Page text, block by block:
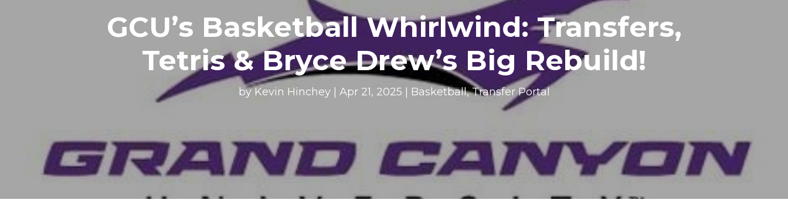
GCU’s Basketball Whirlwind: Transfers,
Tetris & Bryce Drew’s Big Rebuild!
byKevin Hinchey| Apr 21, 2025 Basketball,Transfer Portal